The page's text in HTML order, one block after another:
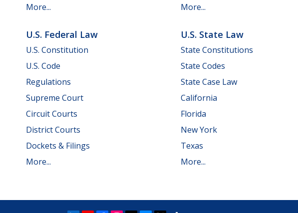
More...
More...
U.S. Federal Law
U.S. Constitution
U.S. Code
Regulations
Supreme Court
Circuit Courts
District Courts
Dockets & Filings
More...
U.S. State Law
State Constitutions
State Codes
State Case Law
California
Florida
New York
Texas
More...